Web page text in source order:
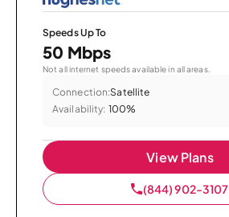
Speeds Up To
50 Mbps
Not all internet speeds available in all areas.
Connection:Satellite
Availability: 100%
View Plans
(844) 902-3107